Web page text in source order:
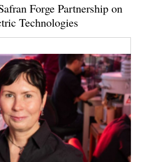
Forge Partnership on
Technologies